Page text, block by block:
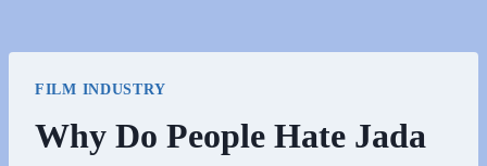
FILM INDUSTRY
Why Do People Hate Jada